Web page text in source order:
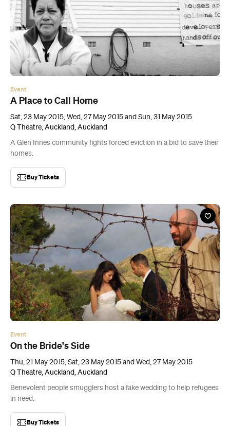
Event
A Place to Call Home
Sat, 23 May 2015, Wed, 27 May 2015 and Sun, 31 May 2015
Q Theatre, Auckland, Auckland
A Glen Innes community fights forced eviction in a bid to save their
homes.
Buy Tickets
Event
On the Bride's Side
Thu, 21 May 2015, Sat, 23 May 2015 and Wed, 27 May 2015
Q Theatre, Auckland, Auckland
Benevolent people smugglers host a fake wedding to help refugees
in need.
Buy Tickets